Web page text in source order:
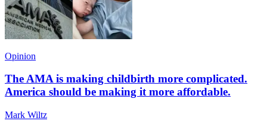
Opinion
The AMA is making childbirth more complicated.
America should be making it more affordable.
Mark Wiltz